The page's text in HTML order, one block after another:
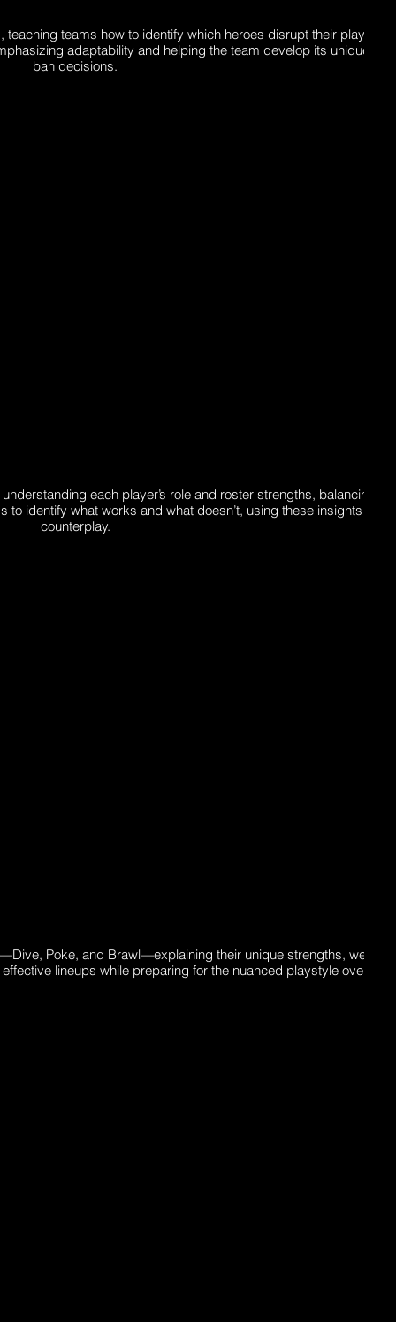
teams how to identify which heroes disrupt their
adaptability and helping the team develop its unique
ban decisions.
each player’s role and roster strengths, balancing
identify what works and what doesn’t, using these insights to
counterplay.
Poke, and Brawl—explaining their unique strengths,
lineups while preparing for the nuanced playstyle